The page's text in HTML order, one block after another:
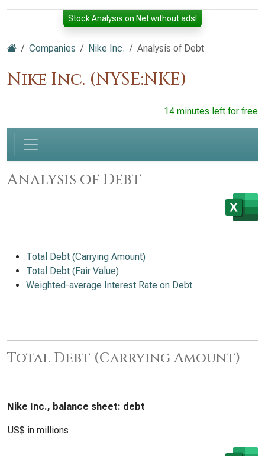
Stock Analysis on Net without ads!
Companies Nike Inc. Analysis of Debt
Nike Inc. (NYSE:NKE)
14 minutes left for free
Analysis of Debt
Total Debt (Carrying Amount)
Total Debt (Fair Value)
Weighted-average Interest Rate on Debt
Total Debt (Carrying Amount)
Nike Inc., balance sheet: debt
US$ in millions